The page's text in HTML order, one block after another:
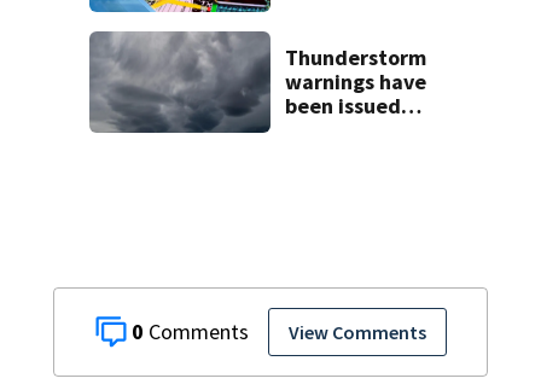
0 View Comments
Thunderstorm
warnings have
been issued